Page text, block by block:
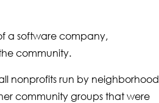
a software company,
community.
nonprofits run by neighborhood
community groups that were